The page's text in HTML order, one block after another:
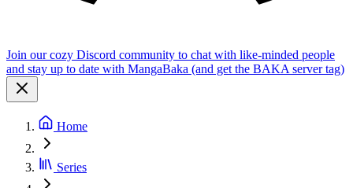
Join our cozy Discord community to chat with like-minded people
and stay up to date with MangaBaka (and get the BAKA server tag)
Home
Series